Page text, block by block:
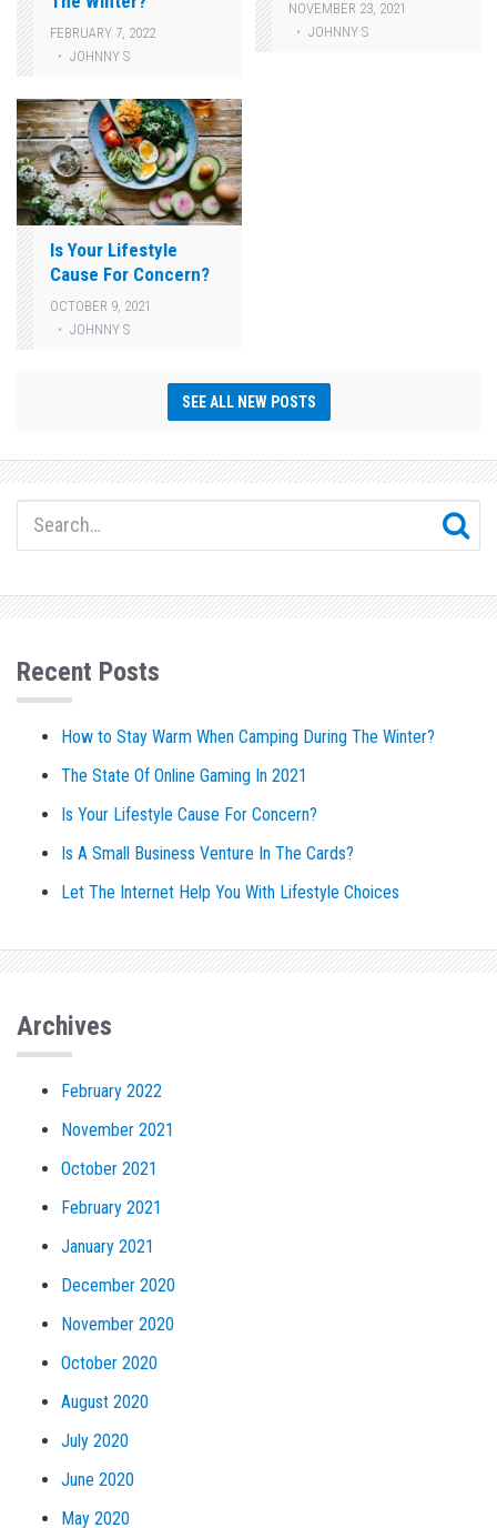
FEBRUARY 7, 2022
JOHNNY S
NOVEMBER 23, 2021
JOHNNY S
Is Your Lifestyle
Cause For Concern?
OCTOBER 9, 2021
JOHNNY S
SEE ALL NEW POSTS
Recent Posts
How to Stay Warm When Camping During The Winter?
The State Of Online Gaming In 2021
Is Your Lifestyle Cause For Concern?
Is A Small Business Venture In The Cards?
Let The Internet Help You With Lifestyle Choices
Archives
February 2022
November 2021
October 2021
February 2021
January 2021
December 2020
November 2020
October 2020
August 2020
July 2020
June 2020
May 2020